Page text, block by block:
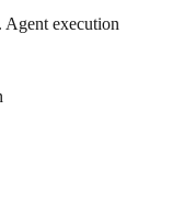
Agent execution